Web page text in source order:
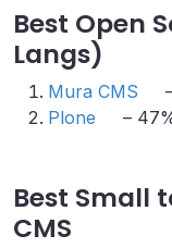
Best Open
Langs)
Mura CMS
Plone
–
Best Small
CMS